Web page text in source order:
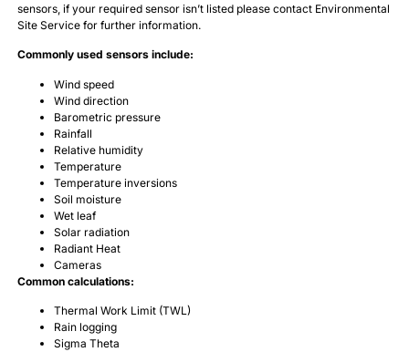
sensors, if your required sensor isn’t listed please contact Environmental
Site Service for further information.
Commonly used sensors include:
Wind speed
Wind direction
Barometric pressure
Rainfall
Relative humidity
Temperature
Temperature inversions
Soil moisture
Wet leaf
Solar radiation
Radiant Heat
Cameras
Common calculations:
Thermal Work Limit (TWL)
Rain logging
Sigma Theta